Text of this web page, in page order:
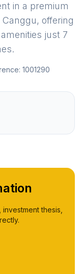
in a premium
offering
just 7
1001290
thesis,